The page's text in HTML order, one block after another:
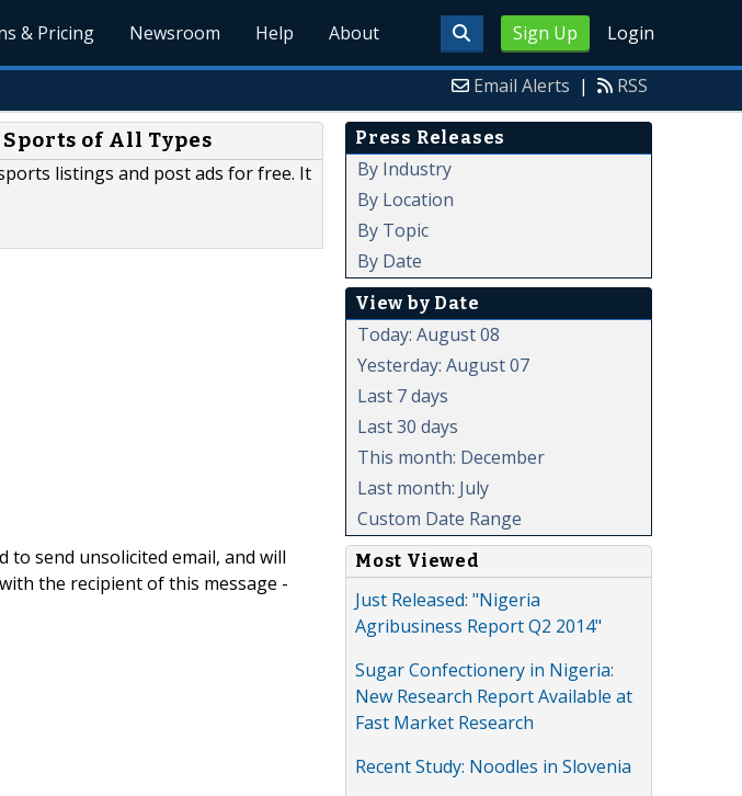
Sign Up Login
& Pricing Newsroom Help About
Email Alerts | RSS
of All Types
listings and post ads for free. It
send unsolicited email, and will
the recipient of this message -
Press Releases
By Industry
By Location
By Topic
By Date
View by Date
Today: August 08
Yesterday: August 07
Last 7 days
Last 30 days
This month: December
Last month: July
Custom Date Range
Most Viewed
Just Released: "Nigeria
Agribusiness Report Q2 2014"
Sugar Confectionery in Nigeria:
New Research Report Available at
Fast Market Research
Recent Study: Noodles in Slovenia